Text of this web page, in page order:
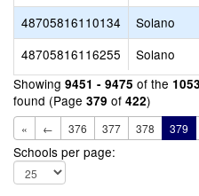
48705816110134
Solano
48705816116255
Solano
Showing 9451 - 9475 of the
found (Page 379 of 422)
« ← 376 377 378 379
Schools per page: